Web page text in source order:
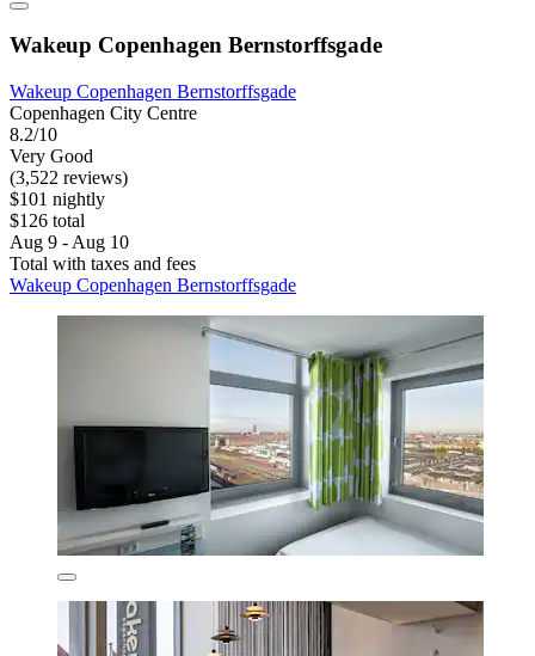
Wakeup Copenhagen Bernstorffsgade
Wakeup Copenhagen Bernstorffsgade
Copenhagen City Centre
8.2/10
Very Good
(3,522 reviews)
$101 nightly
$126 total
Aug 9 - Aug 10
Total with taxes and fees
Wakeup Copenhagen Bernstorffsgade